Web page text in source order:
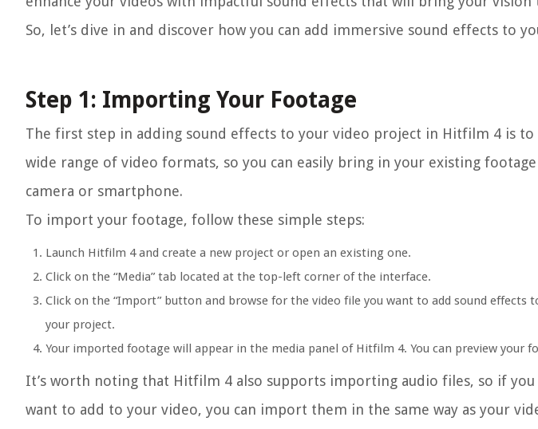
So, let’s dive in and discover how you can add immersive sound effects to
Step 1: Importing Your Footage
The first step in adding sound effects to your video project in Hitfilm 4 is
wide range of video formats, so you can easily bring in your existing
camera or smartphone.
To import your footage, follow these simple steps:
Launch Hitfilm 4 and create a new project or open an existing one.
Click on the “Media” tab located at the top-left corner of the interface.
Click on the “Import” button and browse for the video file you want to add sound effects
your project.
Your imported footage will appear in the media panel of Hitfilm 4. You can preview your
It’s worth noting that Hitfilm 4 also supports importing audio files, so if you
want to add to your video, you can import them in the same way as your